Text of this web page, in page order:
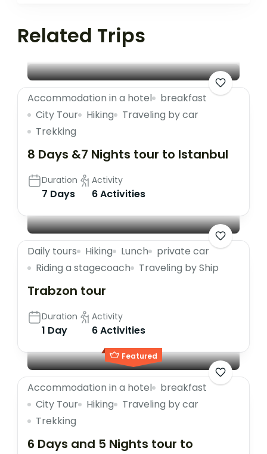
Related Trips
Accommodation in a hotel
breakfast
City Tour
Hiking
Traveling by car
Trekking
8 Days &7 Nights tour to Istanbul
Duration
7 Days
Activity
6 Activities
Daily tours Hiking Lunch
private car
Riding a stagecoach
Traveling by Ship
Trabzon tour
Duration
1 Day
Activity
6 Activities
Featured
Accommodation in a hotel
breakfast
City Tour
Hiking
Traveling by car
Trekking
6 Days and 5 Nights tour to